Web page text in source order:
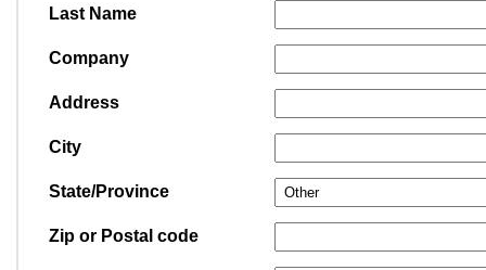
Last Name
Company
Address
City
State/Province
Zip or Postal code